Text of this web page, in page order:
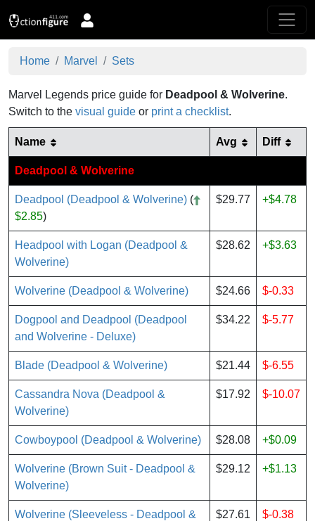
Home Marvel Sets
Marvel Legends price guide for Deadpool & Wolverine.
Switch to the visual guide or print a checklist.
Name Avg Diff
Deadpool & Wolverine
Deadpool (Deadpool & Wolverine) (
$2.85)
$29.77 +$4.78
Headpool with Logan (Deadpool &
Wolverine)
$28.62 +$3.63
Wolverine (Deadpool & Wolverine) $24.66 $-0.33
Dogpool and Deadpool (Deadpool
and Wolverine - Deluxe)
$34.22 $-5.77
Blade (Deadpool & Wolverine) $21.44 $-6.55
Cassandra Nova (Deadpool &
Wolverine)
$17.92 $-10.07
Cowboypool (Deadpool & Wolverine) $28.08 +$0.09
Wolverine (Brown Suit - Deadpool &
Wolverine)
$29.12 +$1.13
Wolverine (Sleeveless - Deadpool &
$27.61 $-0.38